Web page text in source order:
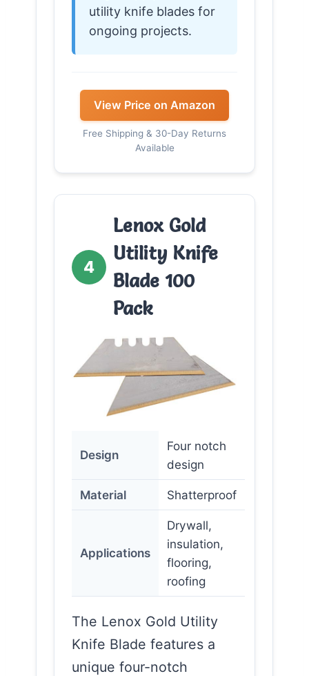
utility knife blades for
ongoing projects.
View Price on Amazon
Free Shipping & 30-Day Returns
Available
4
Lenox Gold
Utility Knife
Blade 100
Pack
Design
Four notch
design
Material Shatterproof
Applications
Drywall,
insulation,
flooring,
roofing
The Lenox Gold Utility
Knife Blade features a
unique four-notch